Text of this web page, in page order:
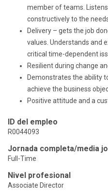
member of teams.
constructively to the
Delivery – gets the job
values. Understands and
critical time-dependent
Resilient during change
Demonstrates the ability
achieve the business
Positive attitude and a
ID del empleo
R0044093
Jornada completa/media
Full-Time
Nivel profesional
Associate Director